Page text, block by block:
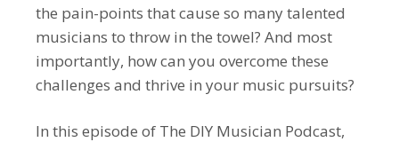
the pain-points that cause so many talented
musicians to throw in the towel? And most
importantly, how can you overcome these
challenges and thrive in your music pursuits?
In this episode of The DIY Musician Podcast,